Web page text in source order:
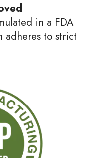
in a FDA
adheres to strict